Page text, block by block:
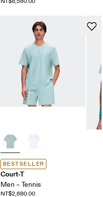
BESTSELLER
Court-T
Men – Tennis
NT$2,680.00